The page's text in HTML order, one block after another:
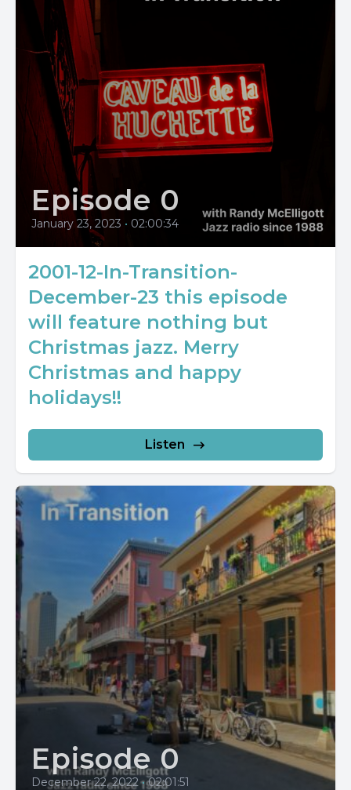
Episode 0
January 23, 2023 • 02:00:34
2001-12-In-Transition-
December-23 this episode
will feature nothing but
Christmas jazz. Merry
Christmas and happy
holidays!!
Listen
Episode 0
December 22, 2022 • 02:01:51